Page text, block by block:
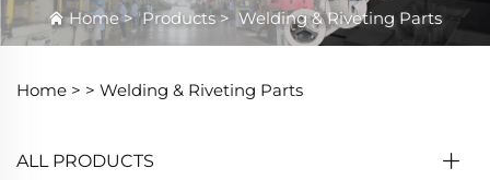
Home>Products> Welding & Riveting Parts
Home > > Welding & Riveting Parts
ALL PRODUCTS